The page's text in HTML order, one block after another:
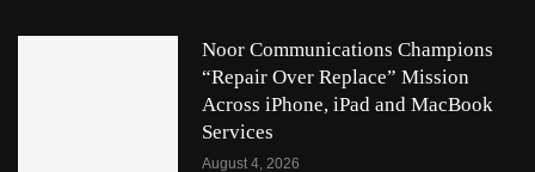
Noor Communications Champions
“Repair Over Replace” Mission
Across iPhone, iPad and MacBook
Services
August 4, 2026